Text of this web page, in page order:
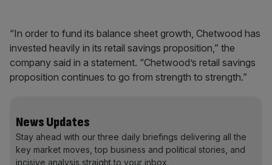
“In order to fund its balance sheet growth, Chetwood has
invested heavily in its retail savings proposition,” the
company said in a statement. “Chetwood’s retail savings
proposition continues to go from strength to strength.”
News Updates
Stay ahead with our three daily briefings delivering all the
key market moves, top business and political stories, and
incisive analysis straight to your inbox.